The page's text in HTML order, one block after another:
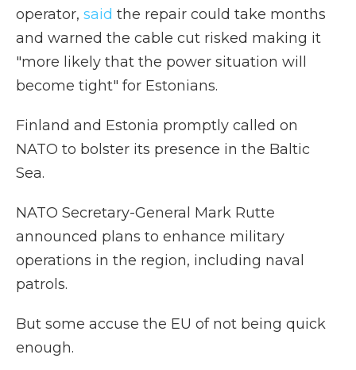
operator, said the repair could take months
and warned the cable cut risked making it
"more likely that the power situation will
become tight" for Estonians.
Finland and Estonia promptly called on
NATO to bolster its presence in the Baltic
Sea.
NATO Secretary-General Mark Rutte
announced plans to enhance military
operations in the region, including naval
patrols.
But some accuse the EU of not being quick
enough.